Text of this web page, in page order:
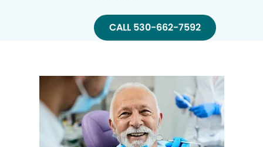
CALL 530-662-7592